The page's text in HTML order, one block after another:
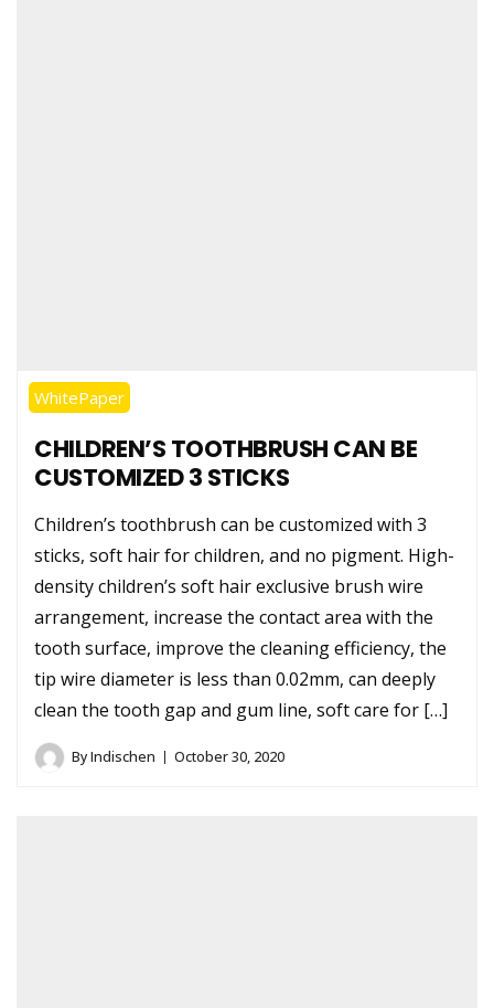
WhitePaper
CHILDREN’S TOOTHBRUSH CAN BE
CUSTOMIZED 3 STICKS
Children’s toothbrush can be customized with 3
sticks, soft hair for children, and no pigment. High-
density children’s soft hair exclusive brush wire
arrangement, increase the contact area with the
tooth surface, improve the cleaning efficiency, the
tip wire diameter is less than 0.02mm, can deeply
clean the tooth gap and gum line, soft care for […]
ByIndischen October 30, 2020